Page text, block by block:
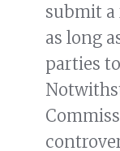
submit a
as long
parties